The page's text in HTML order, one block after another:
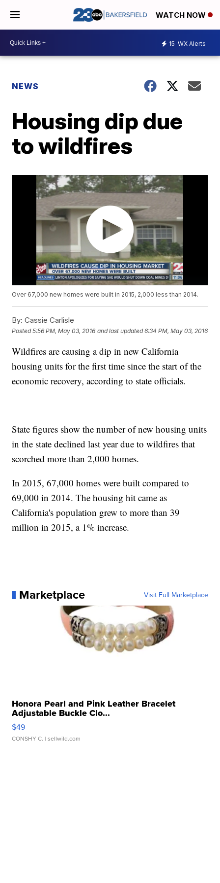
WATCH NOW
15 WX Alerts
NEWS
Housing dip due
to wildfires
Over 67,000 new homes were built in 2015, 2,000 less than 2014.
By: Cassie Carlisle
Posted5:56 PM, May 03, 2016 and last updated 6:34 PM, May 03, 2016
Wildfires are causing a dip in new California
housing units for the first time since the start of the
economic recovery, according to state officials.
State figures show the number of new housing units
in the state declined last year due to wildfires that
scorched more than 2,000 homes.
In 2015, 67,000 homes were built compared to
69,000 in 2014. The housing hit came as
California's population grew to more than 39
million in 2015, a 1% increase.
Marketplace Visit Full Marketplace
Honora Pearl and Pink Leather Bracelet
Adjustable Buckle Clo...
$49
CONSHY C. | sellwild.com